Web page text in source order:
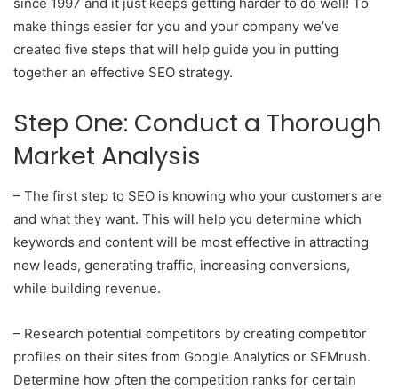
make things easier for you and your company we’ve
created five steps that will help guide you in putting
together an effective SEO strategy.
Step One: Conduct a Thorough
Market Analysis
– The first step to SEO is knowing who your customers are
and what they want. This will help you determine which
keywords and content will be most effective in attracting
new leads, generating traffic, increasing conversions,
while building revenue.
– Research potential competitors by creating competitor
profiles on their sites from Google Analytics or SEMrush.
Determine how often the competition ranks for certain